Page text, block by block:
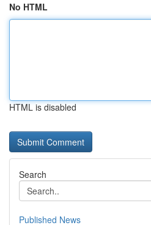
No HTML
HTML is disabled
Search
Published News